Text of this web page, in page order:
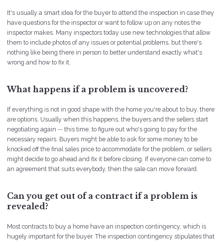
It's usually a smart idea for the buyer to attend the inspection in case they
have questions for the inspector or want to follow up on any notes the
inspector makes. Many inspectors today use new technologies that allow
them to include photos of any issues or potential problems, but there's
nothing like being there in person to better understand exactly what's
wrong and how to fix it.
What happens if a problem is uncovered?
If everything is not in good shape with the home you're about to buy, there
are options. Usually when this happens, the buyers and the sellers start
negotiating again -- this time, to figure out who's going to pay for the
necessary repairs. Buyers might be able to ask for some money to be
knocked off the final sales price to accommodate for the problem, or sellers
might decide to go ahead and fix it before closing. If everyone can come to
an agreement that suits everybody, then the sale can move forward.
Can you get out of a contract if a problem is
revealed?
Most contracts to buy a home have an inspection contingency, which is
hugely important for the buyer. The inspection contingency stipulates that